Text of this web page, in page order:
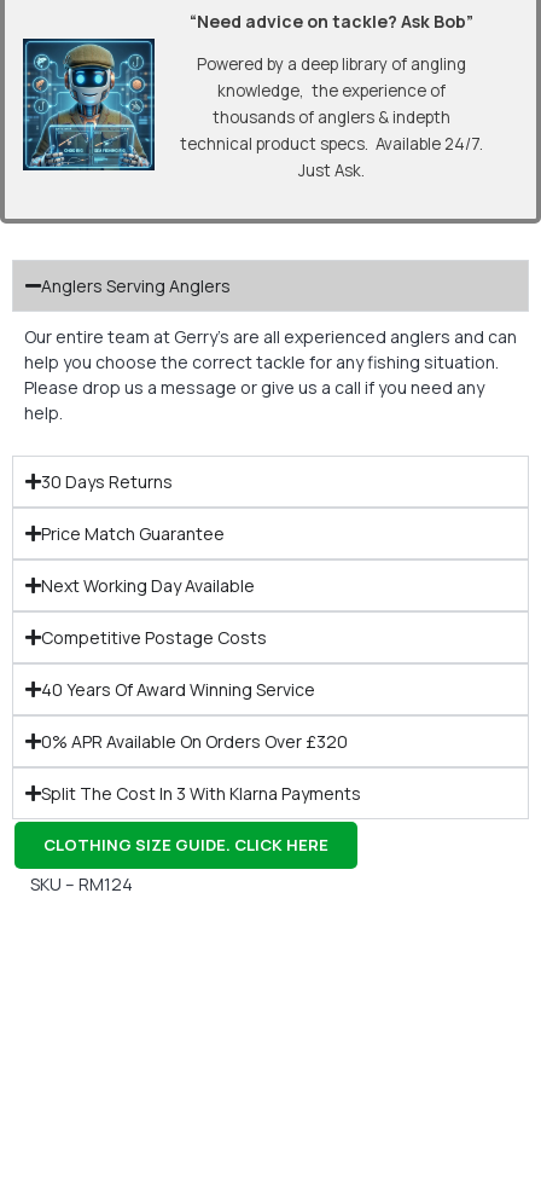
“Need advice on tackle? Ask Bob”
Powered by a deep library of angling
knowledge, the experience of
thousands of anglers & indepth
technical product specs. Available 24/7.
Just Ask.
Anglers Serving Anglers
Our entire team at Gerry’s are all experienced anglers and can
help you choose the correct tackle for any fishing situation.
Please drop us a message or give us a call if you need any
help.
30 Days Returns
Price Match Guarantee
Next Working Day Available
Competitive Postage Costs
40 Years Of Award Winning Service
0% APR Available On Orders Over £320
Split The Cost In 3 With Klarna Payments
CLOTHING SIZE GUIDE. CLICK HERE
SKU – RM124